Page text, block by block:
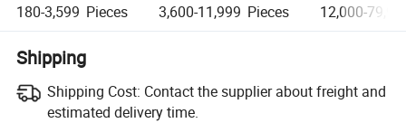
180-3,599 Pieces 3,600-11,999 Pieces 12,000-
Shipping
Shipping Cost: Contact the supplier about freight and
estimated delivery time.